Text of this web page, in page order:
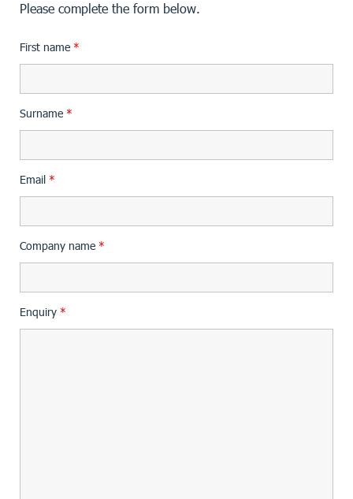
Please complete the form below.
First name *
Surname *
Email *
Company name *
Enquiry *